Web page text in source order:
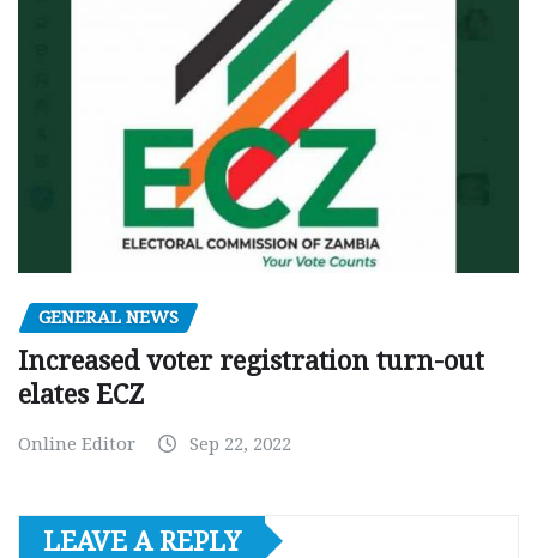
GENERAL NEWS
Increased voter registration turn-out
elates ECZ
Online Editor Sep 22, 2022
LEAVE A REPLY